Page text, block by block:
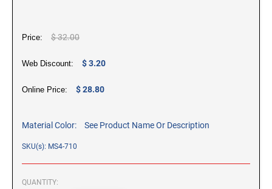
VAS Solvent (Glycol Ether)
Specialty Stamp Pads
Felt Stamp Pads
Stone Stamp Pads
Price: $ 32.00
Web Discount: $ 3.20
Online Price: $ 28.80
Material Color: See Product Name Or Description
SKU(s): MS4-710
QUANTITY: